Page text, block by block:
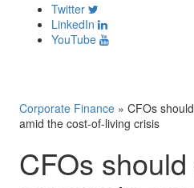
Twitter
LinkedIn
YouTube
Corporate Finance » CFOs
amid the cost-of-living crisis
CFOs